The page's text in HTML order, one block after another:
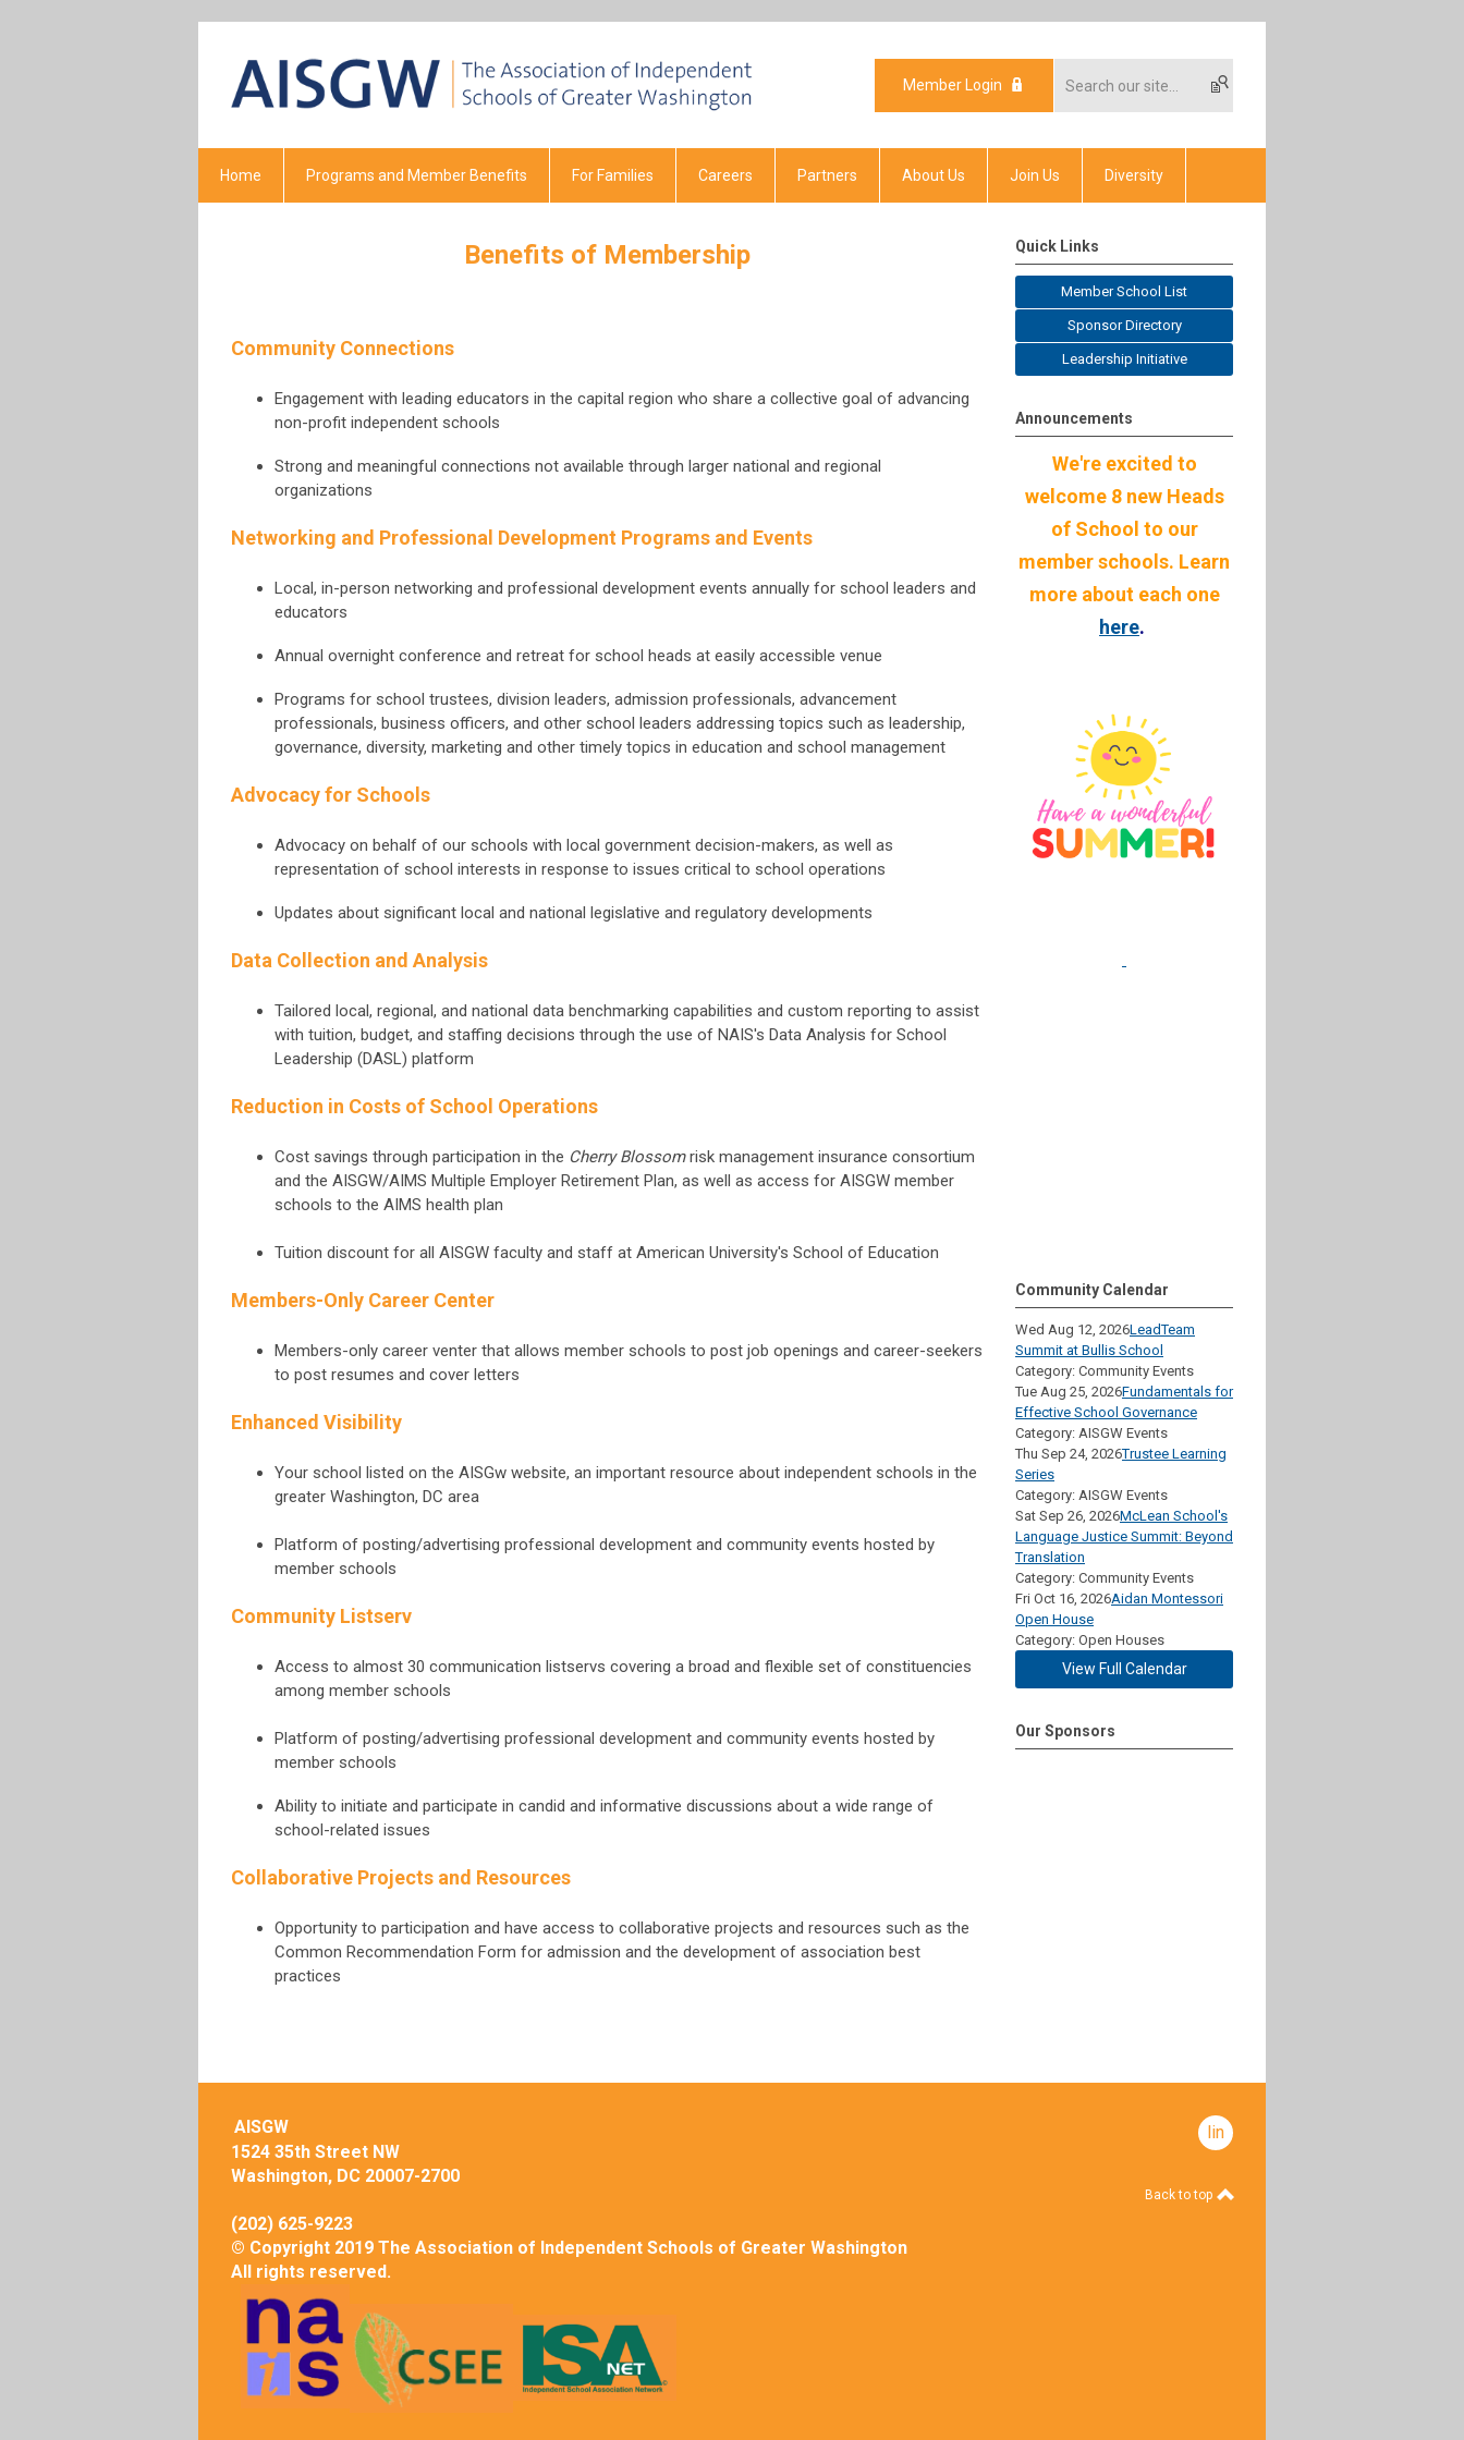
Member Login
Home Programs and Member Benefits For Families Careers Partners About Us Join Us Diversity
Benefits of Membership
Community Connections
Engagement with leading educators in the capital region who share a collective goal of advancing
non-profit independent schools
Strong and meaningful connections not available through larger national and regional
organizations
Networking and Professional Development Programs and Events
Local, in-person networking and professional development events annually for school leaders and
educators
Annual overnight conference and retreat for school heads at easily accessible venue
Programs for school trustees, division leaders, admission professionals, advancement
professionals, business officers, and other school leaders addressing topics such as leadership,
governance, diversity, marketing and other timely topics in education and school management
Advocacy for Schools
Advocacy on behalf of our schools with local government decision-makers, as well as
representation of school interests in response to issues critical to school operations
Updates about significant local and national legislative and regulatory developments
Data Collection and Analysis
Tailored local, regional, and national data benchmarking capabilities and custom reporting to assist
with tuition, budget, and staffing decisions through the use of NAIS's Data Analysis for School
Leadership (DASL) platform
Reduction in Costs of School Operations
Cost savings through participation in the Cherry Blossomrisk management insurance consortium
and the AISGW/AIMS Multiple Employer Retirement Plan, as well as access for AISGW member
schools to the AIMS health plan
Tuition discount for all AISGW faculty and staff at American University's School of Education
Members-Only Career Center
Members-only career venter that allows member schools to post job openings and career-seekers
to post resumes and cover letters
Enhanced Visibility
Your school listed on the AISGw website, an important resource about independent schools in the
greater Washington, DC area
Platform of posting/advertising professional development and community events hosted by
member schools
Community Listserv
Access to almost 30 communication listservs covering a broad and flexible set of constituencies
among member schools
Platform of posting/advertising professional development and community events hosted by
member schools
Ability to initiate and participate in candid and informative discussions about a wide range of
school-related issues
Collaborative Projects and Resources
Opportunity to participation and have access to collaborative projects and resources such as the
Common Recommendation Form for admission and the development of association best
practices
Quick Links
Member School List
Sponsor Directory
Leadership Initiative
Announcements
We're excited to
welcome 8 new Heads
of School to our
member schools. Learn
more about each one
here.
Community Calendar
Wed Aug 12, 2026LeadTeam
Summit at Bullis School
Category: Community Events
Tue Aug 25, 2026Fundamentals for
Effective School Governance
Category: AISGW Events
Thu Sep 24, 2026Trustee Learning
Series
Category: AISGW Events
Sat Sep 26, 2026McLean School's
Language Justice Summit: Beyond
Translation
Category: Community Events
Fri Oct 16, 2026Aidan Montessori
Open House
Category: Open Houses
View Full Calendar
Our Sponsors
AISGW
1524 35th Street NW
Washington, DC 20007-2700
(202) 625-9223
© Copyright 2019 The Association of Independent Schools of Greater Washington
All rights reserved.
linkedin
Back to top